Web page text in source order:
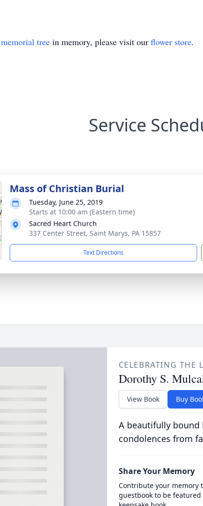
memorial tree in memory, please visit our flower store.
Service
Mass of Christian Burial
Tuesday, June 25, 2019
Starts at 10:00 am (Eastern time)
Sacred Heart Church
337 Center Street, Saint Marys, PA 15857
Text Directions
CELEBRATING THE
Dorothy S.
View Book Buy
A beautifully bound
condolences from
Share Your Memory
Contribute your memory
guestbook to be